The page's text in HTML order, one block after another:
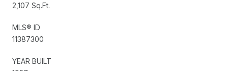
2,107 Sq.Ft.
MLS® ID
11387300
YEAR BUILT